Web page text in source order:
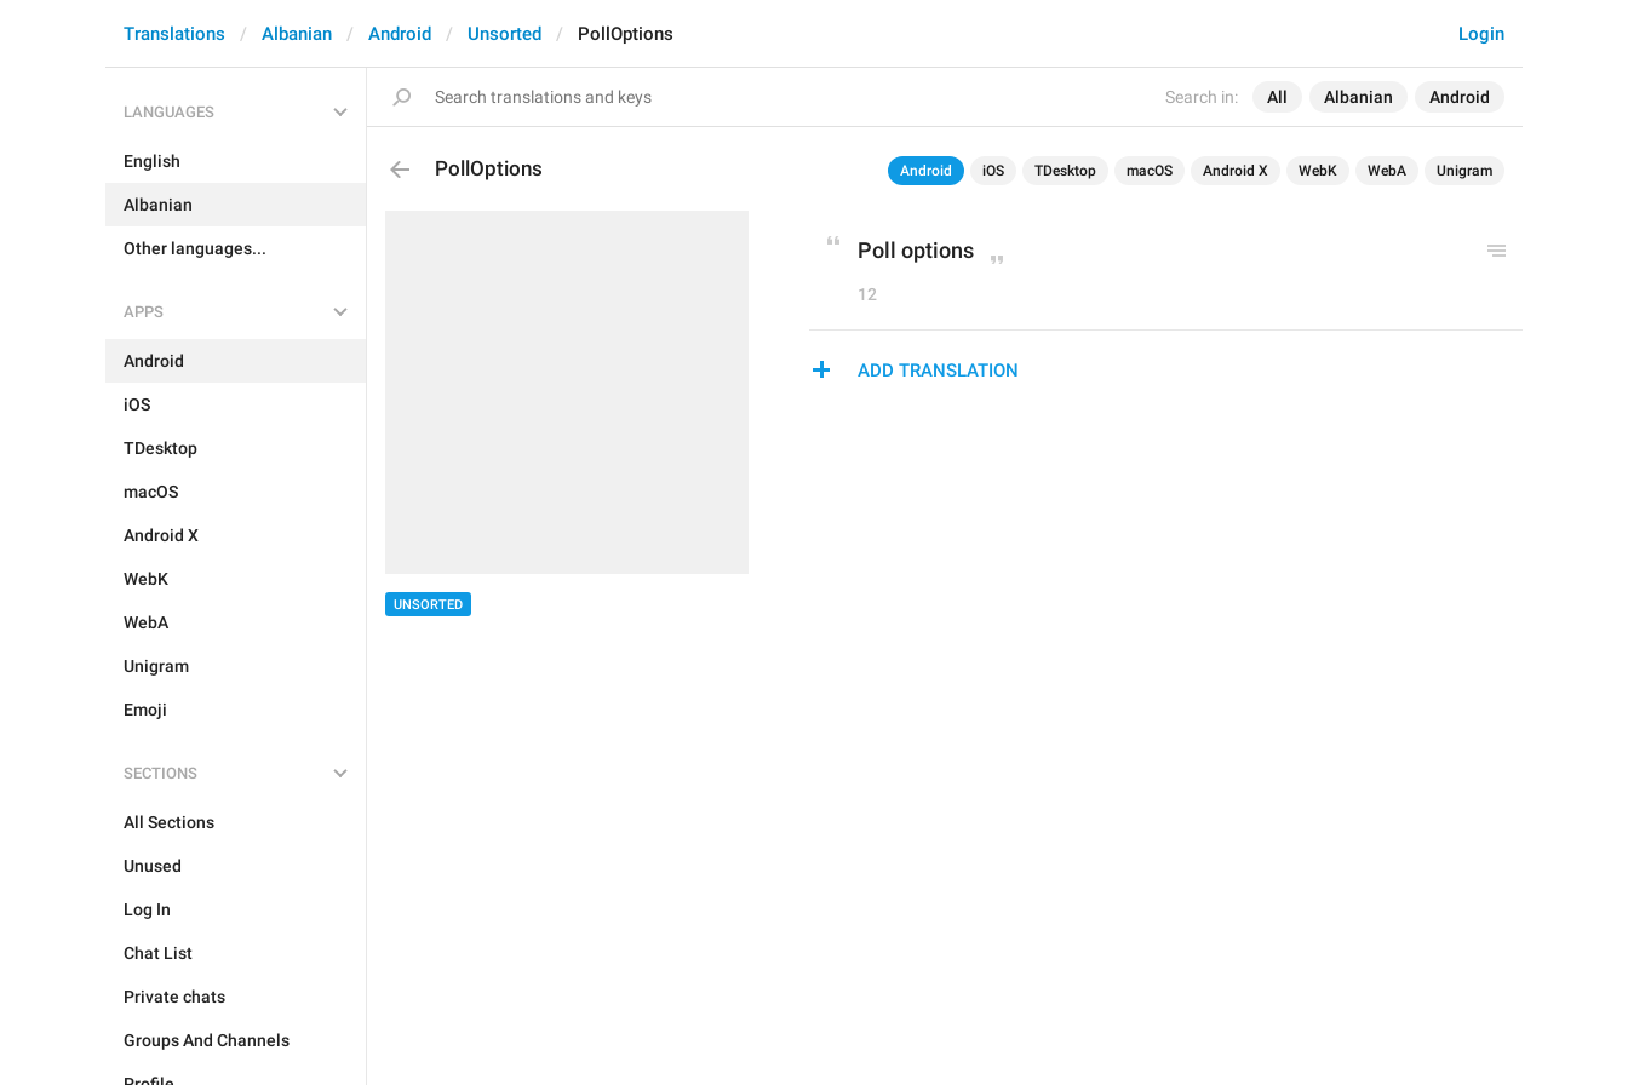
Search in: All Albanian Android
Login
Translations Albanian Android Unsorted PollOptions
LANGUAGES
English
Albanian
Other languages...
APPS
Android
iOS
TDesktop
macOS
Android X
WebK
WebA
Unigram
Emoji
SECTIONS
All Sections
Unused
Log In
Chat List
Private chats
Groups And Channels
PollOptions Android iOS TDesktop macOS Android X WebK WebA Unigram
UNSORTED
Poll options
12
ADD TRANSLATION